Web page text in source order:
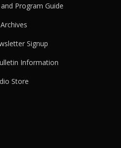
Program Guide
Signup
Information
Store